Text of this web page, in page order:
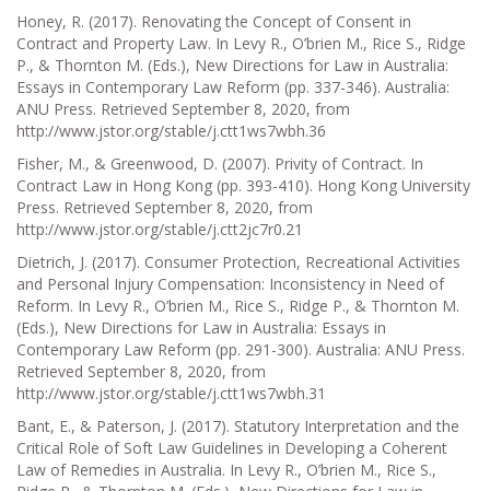
Honey, R. (2017). Renovating the Concept of Consent in
Contract and Property Law. In Levy R., O’brien M., Rice S., Ridge
P., & Thornton M. (Eds.), New Directions for Law in Australia:
Essays in Contemporary Law Reform (pp. 337-346). Australia:
ANU Press. Retrieved September 8, 2020, from
http://www.jstor.org/stable/j.ctt1ws7wbh.36
Fisher, M., & Greenwood, D. (2007). Privity of Contract. In
Contract Law in Hong Kong (pp. 393-410). Hong Kong University
Press. Retrieved September 8, 2020, from
http://www.jstor.org/stable/j.ctt2jc7r0.21
Dietrich, J. (2017). Consumer Protection, Recreational Activities
and Personal Injury Compensation: Inconsistency in Need of
Reform. In Levy R., O’brien M., Rice S., Ridge P., & Thornton M.
(Eds.), New Directions for Law in Australia: Essays in
Contemporary Law Reform (pp. 291-300). Australia: ANU Press.
Retrieved September 8, 2020, from
http://www.jstor.org/stable/j.ctt1ws7wbh.31
Bant, E., & Paterson, J. (2017). Statutory Interpretation and the
Critical Role of Soft Law Guidelines in Developing a Coherent
Law of Remedies in Australia. In Levy R., O’brien M., Rice S.,